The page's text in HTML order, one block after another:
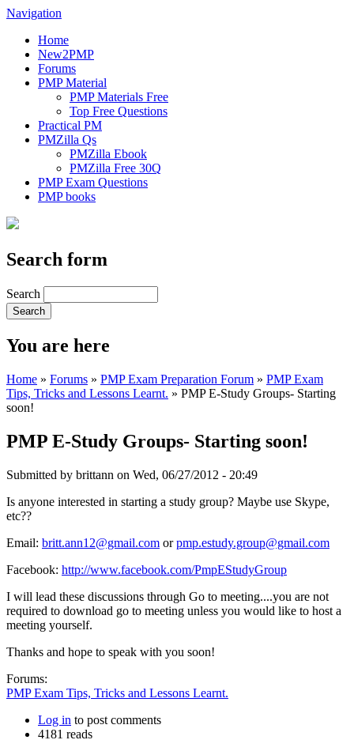
Navigation
Home
New2PMP
Forums
PMP Material
PMP Materials Free
Top Free Questions
Practical PM
PMZilla Qs
PMZilla Ebook
PMZilla Free 30Q
PMP Exam Questions
PMP books
Search form
Search
You are here
Home » Forums » PMP Exam Preparation Forum » PMP Exam
Tips, Tricks and Lessons Learnt. » PMP E-Study Groups- Starting
soon!
PMP E-Study Groups- Starting soon!
Submitted by brittann on Wed, 06/27/2012 - 20:49
Is anyone interested in starting a study group? Maybe use Skype,
etc??
Email: britt.ann12@gmail.com orpmp.estudy.group@gmail.com
Facebook: http://www.facebook.com/PmpEStudyGroup
I will lead these discussions through Go to meeting....you are not
required to download go to meeting unless you would like to host a
meeting yourself.
Thanks and hope to speak with you soon!
Forums:
PMP Exam Tips, Tricks and Lessons Learnt.
Log in to post comments
4181 reads